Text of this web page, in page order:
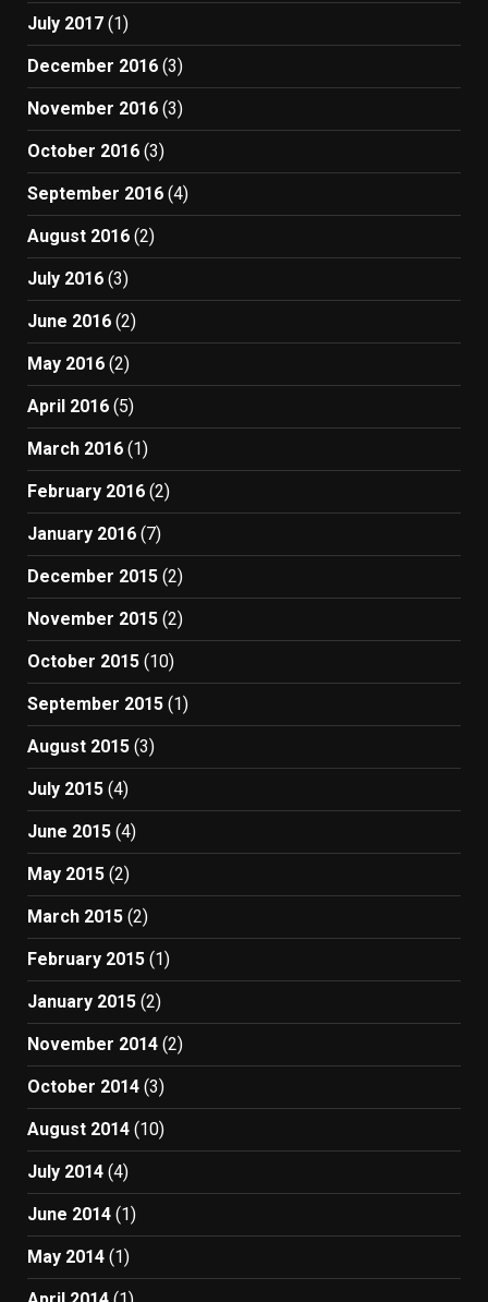
July 2017 (1)
December 2016 (3)
November 2016 (3)
October 2016 (3)
September 2016 (4)
August 2016 (2)
July 2016 (3)
June 2016 (2)
May 2016 (2)
April 2016 (5)
March 2016 (1)
February 2016 (2)
January 2016 (7)
December 2015 (2)
November 2015 (2)
October 2015 (10)
September 2015 (1)
August 2015 (3)
July 2015 (4)
June 2015 (4)
May 2015 (2)
March 2015 (2)
February 2015 (1)
January 2015 (2)
November 2014 (2)
October 2014 (3)
August 2014 (10)
July 2014 (4)
June 2014 (1)
May 2014 (1)